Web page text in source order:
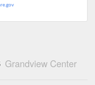
Grandview Center